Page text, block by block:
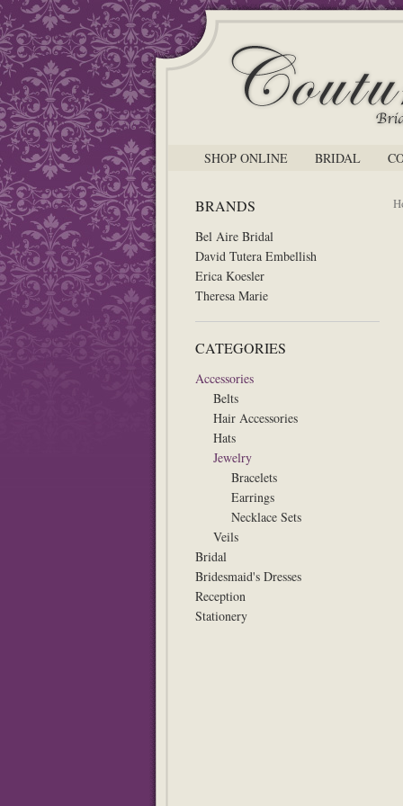
SHOP ONLINE BRIDAL
BRANDS
Bel Aire Bridal
David Tutera Embellish
Erica Koesler
Theresa Marie
CATEGORIES
Accessories
Belts
Hair Accessories
Hats
Jewelry
Bracelets
Earrings
Necklace Sets
Veils
Bridal
Bridesmaid's Dresses
Reception
Stationery